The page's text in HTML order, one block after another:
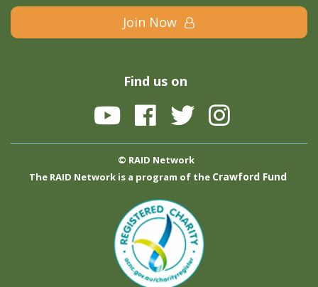
Join Now
Find us on
© RAID Network
The RAID Network is a program of the Crawford Fund